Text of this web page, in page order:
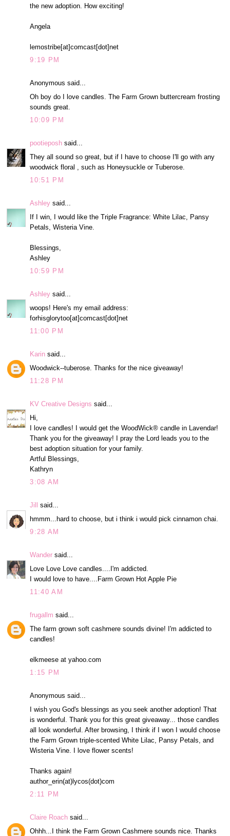
the new adoption. How exciting!
Angela
lemostribe[at]comcast[dot]net
9:19 PM
Anonymous said...
Oh boy do I love candles. The Farm Grown buttercream frosting
sounds great.
10:09 PM
pootieposh said...
They all sound so great, but if I have to choose I'll go with any
woodwick floral , such as Honeysuckle or Tuberose.
10:51 PM
Ashley said...
If I win, I would like the Triple Fragrance: White Lilac, Pansy
Petals, Wisteria Vine.
Blessings,
Ashley
10:59 PM
Ashley said...
woops! Here's my email address:
forhisglorytoo[at]comcast[dot]net
11:00 PM
Karin said...
Woodwick--tuberose. Thanks for the nice giveaway!
11:28 PM
KV Creative Designs said...
Hi,
I love candles! I would get the WoodWick® candle in Lavendar!
Thank you for the giveaway! I pray the Lord leads you to the
best adoption situation for your family.
Artful Blessings,
Kathryn
3:08 AM
Jill
said...
hmmm...hard to choose, but i think i would pick cinnamon chai.
9:28 AM
Wander said...
Love Love Love candles....I'm addicted.
I would love to have....Farm Grown Hot Apple Pie
11:40 AM
frugallm said...
The farm grown soft cashmere sounds divine! I'm addicted to
candles!
elkmeese at yahoo.com
1:15 PM
Anonymous said...
I wish you God's blessings as you seek another adoption! That
is wonderful. Thank you for this great giveaway... those candles
all look wonderful. After browsing, I think if I won I would choose
the Farm Grown triple-scented White Lilac, Pansy Petals, and
Wisteria Vine. I love flower scents!
Thanks again!
author_erin(at)lycos(dot)com
2:11 PM
Claire Roach said...
Ohhh...I think the Farm Grown Cashmere sounds nice. Thanks